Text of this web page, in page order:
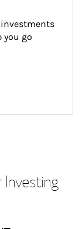
investments
you go